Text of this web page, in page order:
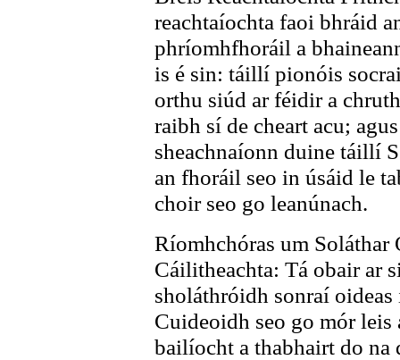
reachtaíochta faoi bhráid
phríomhfhoráil a
is é sin: táillí pionóis
orthu siúd ar féidir a
raibh sí de cheart acu;
sheachnaíonn duine táillí
an fhoráil seo in úsáid le
choir seo go leanúnach.
Ríomhchóras um Soláthar
Cáilitheachta: Tá obair ar
sholáthróidh sonraí
Cuideoidh seo go mór leis
bailíocht a thabhairt do